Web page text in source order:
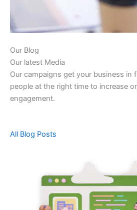
Our Blog
Our latest Media
Our campaigns get your business in
people at the right time to increase
engagement.
All Blog Posts